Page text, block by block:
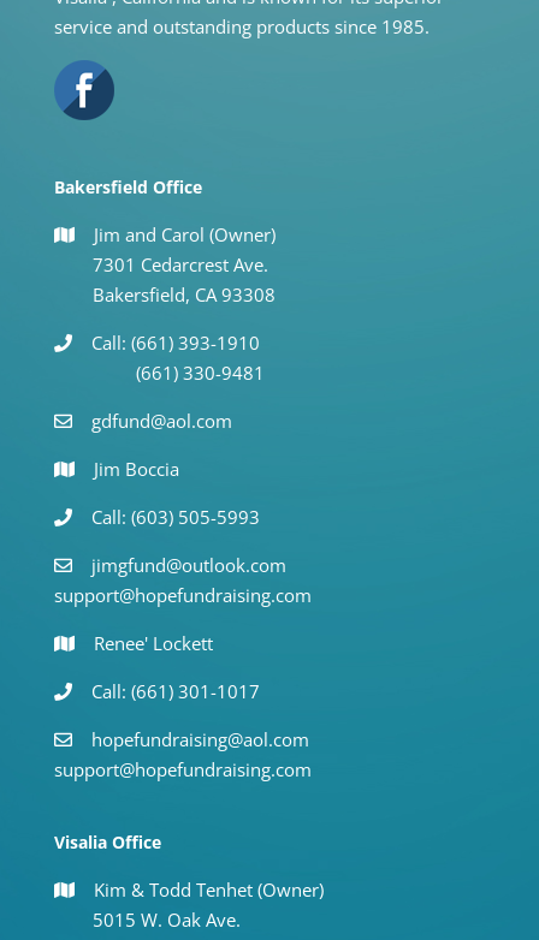
service and outstanding products since 1985.
Bakersfield Office
Jim and Carol (Owner)
7301 Cedarcrest Ave.
Bakersfield, CA 93308
Call: (661) 393-1910
(661) 330-9481
gdfund@aol.com
Jim Boccia
Call: (603) 505-5993
jimgfund@outlook.com
support@hopefundraising.com
Renee' Lockett
Call: (661) 301-1017
hopefundraising@aol.com
support@hopefundraising.com
Visalia Office
Kim & Todd Tenhet (Owner)
5015 W. Oak Ave.